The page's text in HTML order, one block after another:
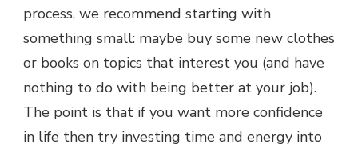
process, we recommend starting with
something small: maybe buy some new clothes
or books on topics that interest you (and have
nothing to do with being better at your job).
The point is that if you want more confidence
in life then try investing time and energy into